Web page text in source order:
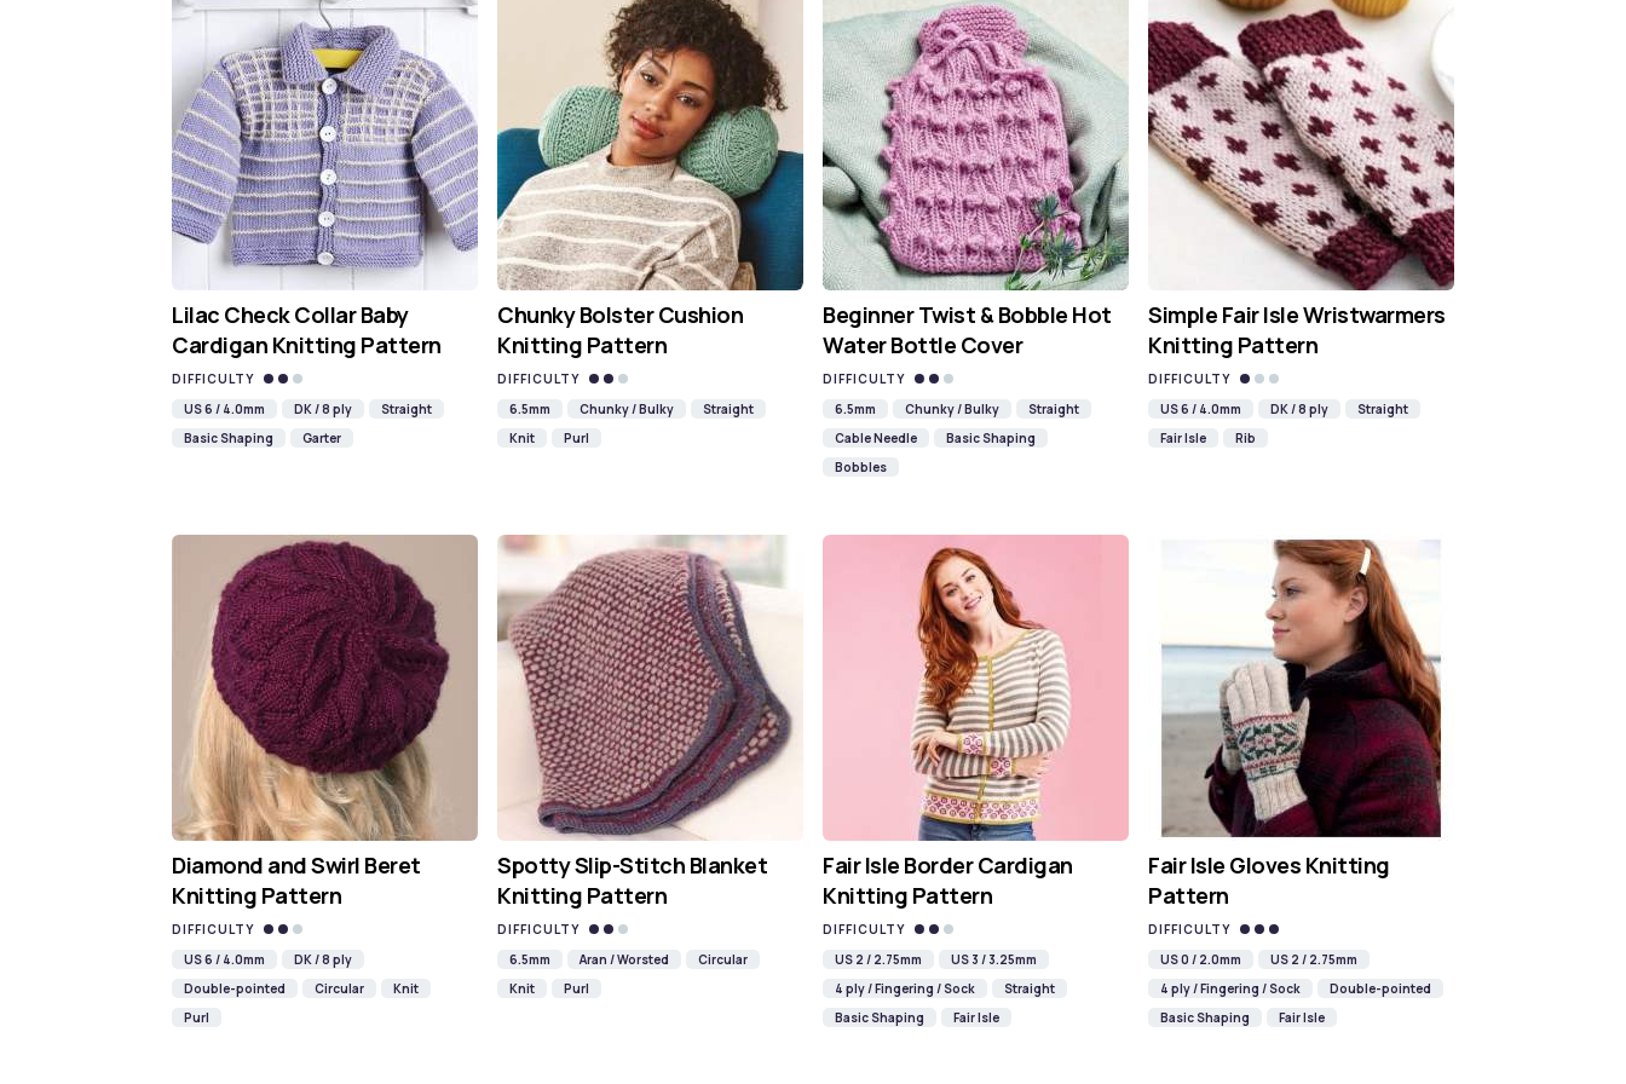
Lilac Check Collar Baby
Cardigan Knitting Pattern
DIFFICULTY
US 6 / 4.0mm
DK / 8 ply
Straight
Basic Shaping
Garter
Chunky Bolster Cushion
Knitting Pattern
DIFFICULTY
6.5mm
Chunky / Bulky
Straight
Knit
Purl
Beginner Twist & Bobble Hot
Water Bottle Cover
DIFFICULTY
6.5mm
Chunky / Bulky
Straight
Cable Needle
Basic Shaping
Bobbles
Simple Fair Isle Wristwarmers
Knitting Pattern
DIFFICULTY
US 6 / 4.0mm
DK / 8 ply
Straight
Fair Isle
Rib
Diamond and Swirl Beret
Knitting Pattern
DIFFICULTY
US 6 / 4.0mm
DK / 8 ply
Double-pointed
Circular
Knit
Purl
Spotty Slip-Stitch Blanket
Knitting Pattern
DIFFICULTY
6.5mm
Aran / Worsted
Circular
Knit
Purl
Fair Isle Border Cardigan
Knitting Pattern
DIFFICULTY
US 2 / 2.75mm
US 3 / 3.25mm
4 ply / Fingering / Sock
Straight
Basic Shaping
Fair Isle
Fair Isle Gloves Knitting
Pattern
DIFFICULTY
US 0 / 2.0mm
US 2 / 2.75mm
4 ply / Fingering / Sock
Double-pointed
Basic Shaping
Fair Isle